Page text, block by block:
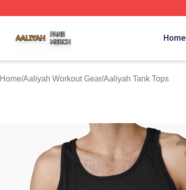
Home
Home/Aaliyah Workout Gear/Aaliyah Tank Tops